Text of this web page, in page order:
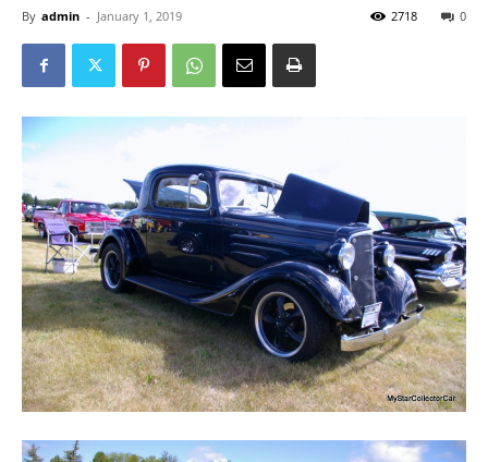
By admin - January 1, 2019 0
2718